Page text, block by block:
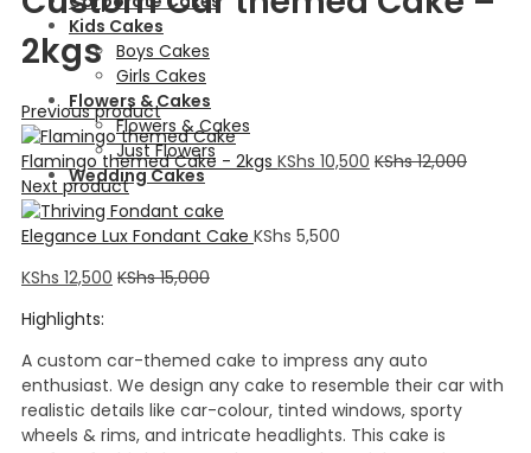
Kids Cakes
Boys Cakes
Girls Cakes
Flowers & Cakes
Flowers & Cakes
Just Flowers
Wedding Cakes
2kgs
Previous product
Flamingo themed Cake - 2kgs KShs 10,500 KShs12,000
Next product
Elegance Lux Fondant Cake KShs 5,500
KShs 12,500 KShs15,000
Highlights:
A custom car-themed cake to impress any auto
enthusiast. We design any cake to resemble their car with
realistic details like car-colour, tinted windows, sporty
wheels & rims, and intricate headlights. This cake is